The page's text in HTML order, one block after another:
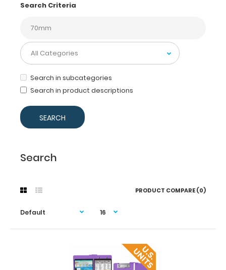
Search Criteria
Search in subcategories
Search in product descriptions
Search
PRODUCT COMPARE (0)